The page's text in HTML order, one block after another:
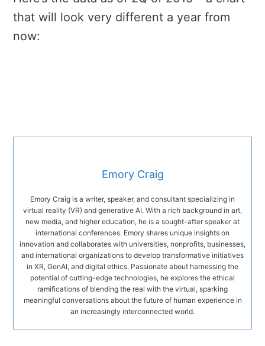
that will look very different a year from
now:
Emory Craig
Emory Craig is a writer, speaker, and consultant specializing in
virtual reality (VR) and generative AI. With a rich background in art,
new media, and higher education, he is a sought-after speaker at
international conferences. Emory shares unique insights on
innovation and collaborates with universities, nonprofits, businesses,
and international organizations to develop transformative initiatives
in XR, GenAI, and digital ethics. Passionate about harnessing the
potential of cutting-edge technologies, he explores the ethical
ramifications of blending the real with the virtual, sparking
meaningful conversations about the future of human experience in
an increasingly interconnected world.